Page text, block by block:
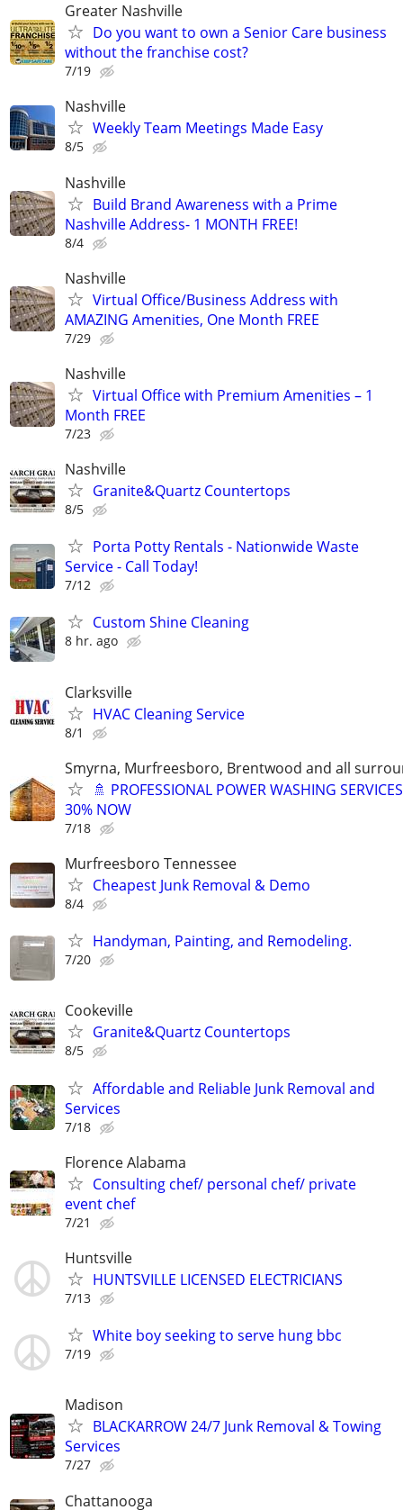
Greater Nashville
Do you want to own a Senior Care business
without the franchise cost?
7/19
Nashville
Weekly Team Meetings Made Easy
8/5
Nashville
Build Brand Awareness with a Prime
Nashville Address- 1 MONTH FREE!
8/4
Nashville
Virtual Office/Business Address with
AMAZING Amenities, One Month FREE
7/29
Nashville
Virtual Office with Premium Amenities – 1
Month FREE
7/23
Nashville
Granite&Quartz Countertops
8/5
Porta Potty Rentals - Nationwide Waste
Service - Call Today!
7/12
Custom Shine Cleaning
8 hr. ago
Clarksville
HVAC Cleaning Service
8/1
Smyrna, Murfreesboro, Brentwood and all
🚿 PROFESSIONAL POWER WASHING
30% NOW
7/18
Murfreesboro Tennessee
Cheapest Junk Removal & Demo
8/4
Handyman, Painting, and Remodeling.
7/20
Cookeville
Granite&Quartz Countertops
8/5
Affordable and Reliable Junk Removal and
Services
7/18
Florence Alabama
Consulting chef/ personal chef/ private
event chef
7/21
Huntsville
HUNTSVILLE LICENSED ELECTRICIANS
7/13
White boy seeking to serve hung bbc
7/19
Madison
BLACKARROW 24/7 Junk Removal & Towing
Services
7/27
Chattanooga